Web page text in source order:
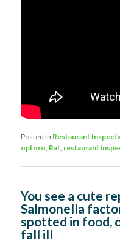
Posted in Restaurant
optoro Rat restaurant
You see a cute
Salmonella
spotted in food,
fall ill